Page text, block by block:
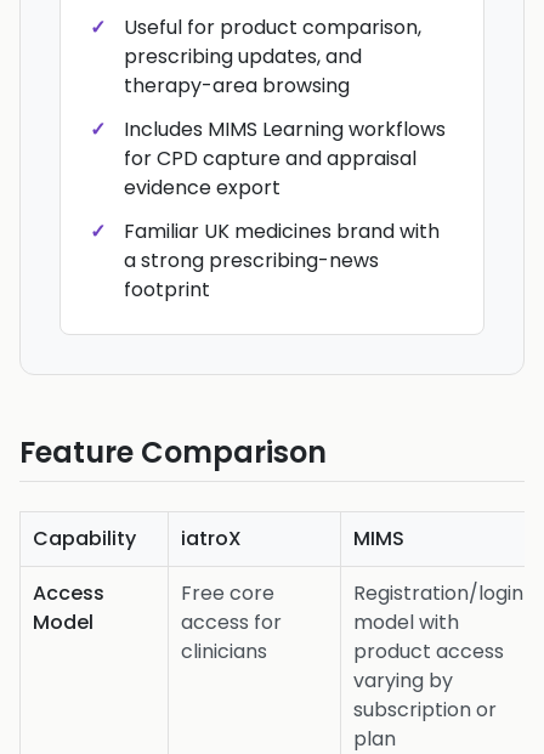
Useful for product comparison,
prescribing updates, and
therapy-area browsing
Includes MIMS Learning workflows
for CPD capture and appraisal
evidence export
Familiar UK medicines brand with
a strong prescribing-news
footprint
Feature Comparison
Capability iatroX
MIMS
Access
Model
Free core
access for
clinicians
Registration/login
model with
product access
varying by
subscription or
plan